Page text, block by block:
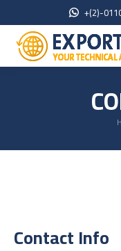
+(2)-
Contact Info